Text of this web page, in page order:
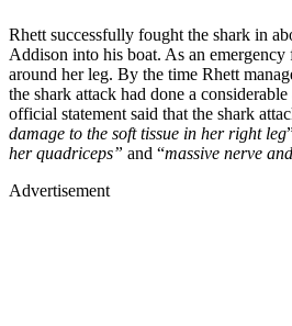
Rhett successfully fought the shark in
Addison into his boat. As an
around her leg. By the time Rhett
the shark attack had done a
official statement said that the shark
damage to the soft tissue in her right leg
her quadriceps” and “massive nerve
Advertisement